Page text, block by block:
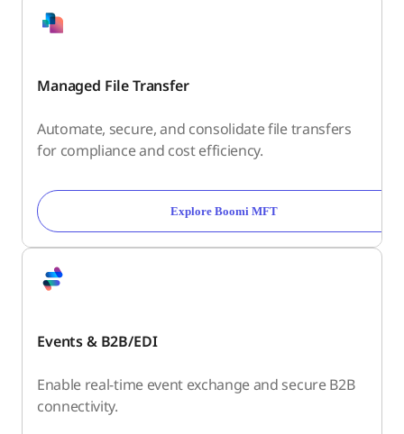
Managed File Transfer
Automate, secure, and consolidate file transfers
for compliance and cost efficiency.
Explore Boomi MFT
Events & B2B/EDI
Enable real-time event exchange and secure B2B
connectivity.